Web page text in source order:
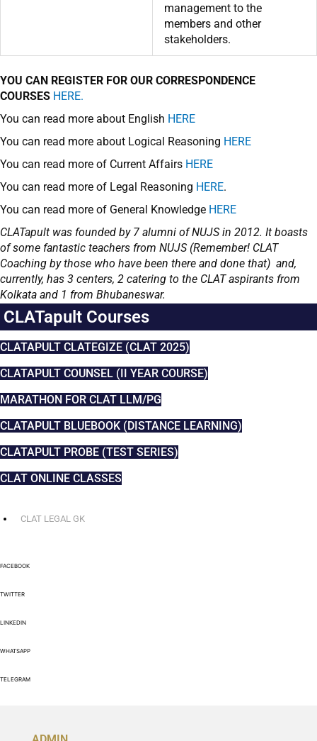
management to the
members and other
stakeholders.
YOU CAN REGISTER FOR OUR CORRESPONDENCE
COURSES HERE.
You can read more about English HERE
You can read more about Logical Reasoning HERE
You can read more of Current Affairs HERE
You can read more of Legal Reasoning HERE.
You can read more of General Knowledge HERE
CLATapult was founded by 7 alumni of NUJS in 2012. It boasts
of some fantastic teachers from NUJS (Remember! CLAT
Coaching by those who have been there and done that) and,
currently, has 3 centers, 2 catering to the CLAT aspirants from
Kolkata and 1 from Bhubaneswar.
CLATapult Courses
CLATAPULT CLATEGIZE (CLAT 2025)
CLATAPULT COUNSEL (II YEAR COURSE)
MARATHON FOR CLAT LLM/PG
CLATAPULT BLUEBOOK (DISTANCE LEARNING)
CLATAPULT PROBE (TEST SERIES)
CLAT ONLINE CLASSES
CLAT LEGAL GK
FACEBOOK
TWITTER
LINKEDIN
WHATSAPP
TELEGRAM